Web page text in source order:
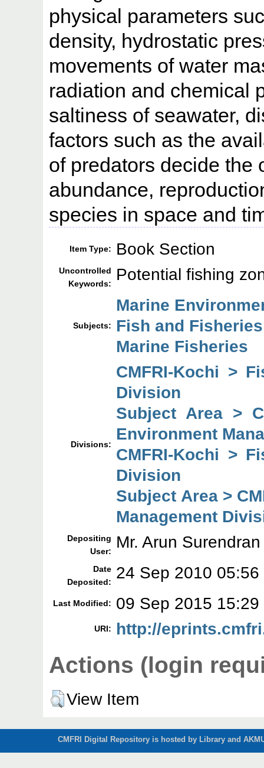
physical parameters
density, hydrostatic
movements of water
radiation and chemical
saltiness of seawater,
factors such as the
of predators decide the
abundance,
species in space and
Item Type: Book Section
Uncontrolled
Keywords:
Potential fishing
Subjects:
Marine
Fish and Fisheries
Marine Fisheries
Divisions:
CMFRI-Kochi >
Division
Subject Area >
Environment
CMFRI-Kochi >
Division
Subject Area >
Management
Depositing
User:
Mr. Arun Surendran
Date
Deposited:
24 Sep 2010 05:56
Last Modified: 09 Sep 2015 15:29
URI: http://
Actions (login
View Item
CMFRI Digital Repository is hosted by Library and